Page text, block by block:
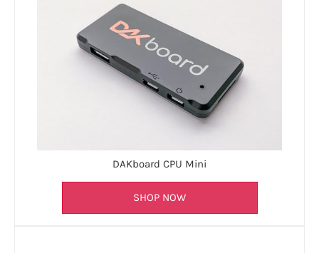
DAKboard CPU Mini
SHOP NOW